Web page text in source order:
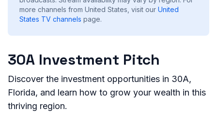
more channels from United States, visit our United
States TV channels page.
30A Investment Pitch
Discover the investment opportunities in 30A,
Florida, and learn how to grow your wealth in this
thriving region.